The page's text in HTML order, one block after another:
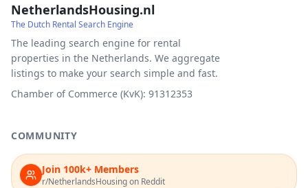
NetherlandsHousing.nl
The Dutch Rental Search Engine
The leading search engine for rental
properties in the Netherlands. We aggregate
listings to make your search simple and fast.
Chamber of Commerce (KvK): 91312353
COMMUNITY
Join 100k+ Members
r/NetherlandsHousing on Reddit